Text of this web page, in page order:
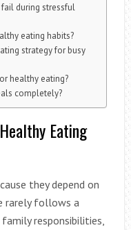
during stressful
eating habits?
strategy for busy
healthy eating?
completely?
Eating
they depend on
rarely follows a
responsibilities,